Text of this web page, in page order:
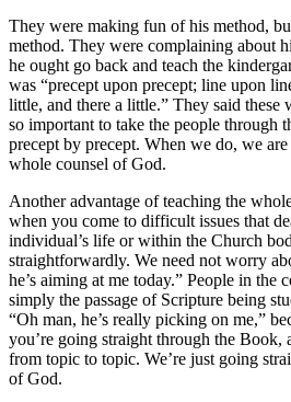
They were making fun of his method,
method. They were complaining about
he ought go back and teach the
was “precept upon precept; line upon
little, and there a little.” They said these
so important to take the people through
precept by precept. When we do, we
whole counsel of God.
Another advantage of teaching the
when you come to difficult issues that
individual’s life or within the Church
straightforwardly. We need not worry
he’s aiming at me today.” People in the
simply the passage of Scripture being
“Oh man, he’s really picking on me,”
you’re going straight through the Book,
from topic to topic. We’re just going
of God.